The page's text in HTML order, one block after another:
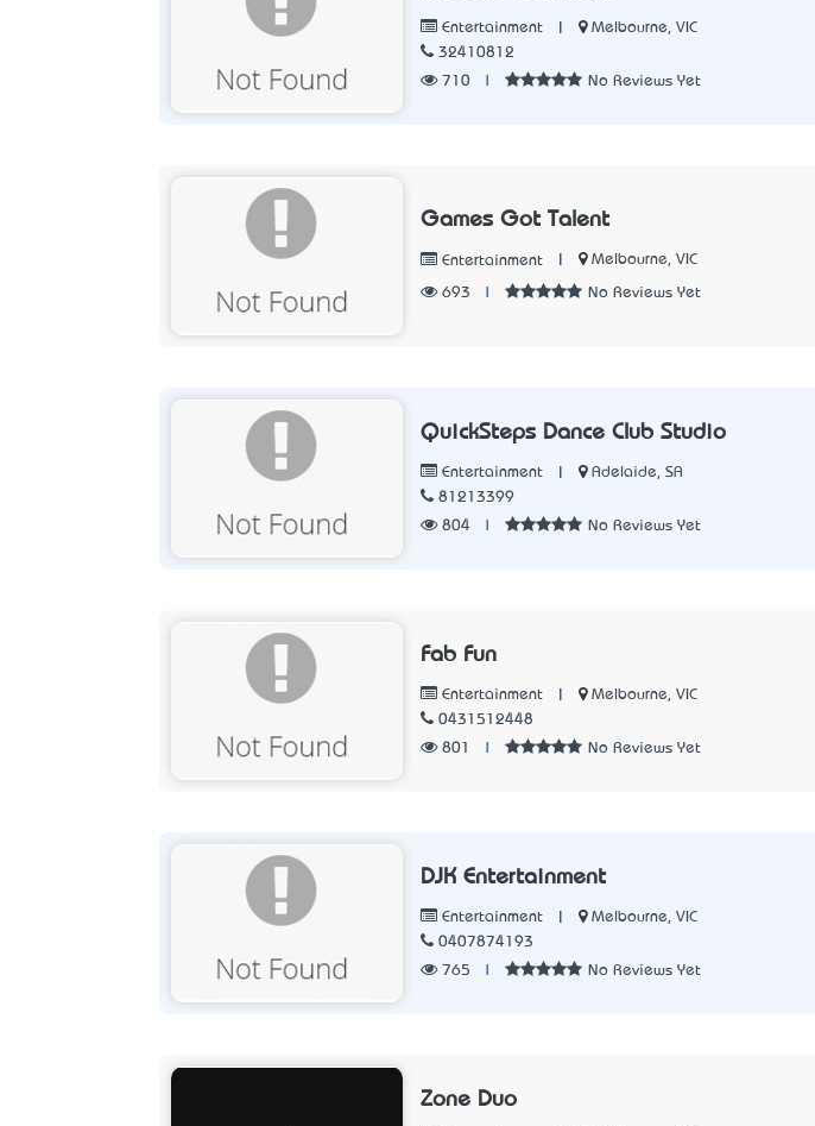
Entertainment
Melbourne, VIC
32410812
710
No Reviews Yet
Games Got Talent
Entertainment Melbourne, VIC
693 No Reviews Yet
QuickSteps Dance Club Studio
Entertainment
Adelaide, SA
81213399
804
No Reviews Yet
Fab Fun
Entertainment
Melbourne, VIC
0431512448
801
No Reviews Yet
DJK Entertainment
Entertainment
Melbourne, VIC
0407874193
765
No Reviews Yet
Zone Duo